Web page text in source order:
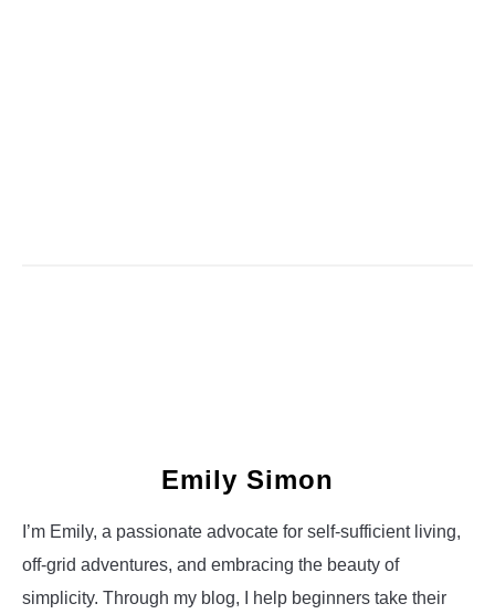
Emily Simon
I’m Emily, a passionate advocate for self-sufficient living,
off-grid adventures, and embracing the beauty of
simplicity. Through my blog, I help beginners take their